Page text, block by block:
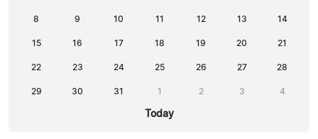
8 9 10 11 12 13 14
15 16 17 18 19 20 21
22 23 24 25 26 27 28
29 30 31 1 2 3 4
Today